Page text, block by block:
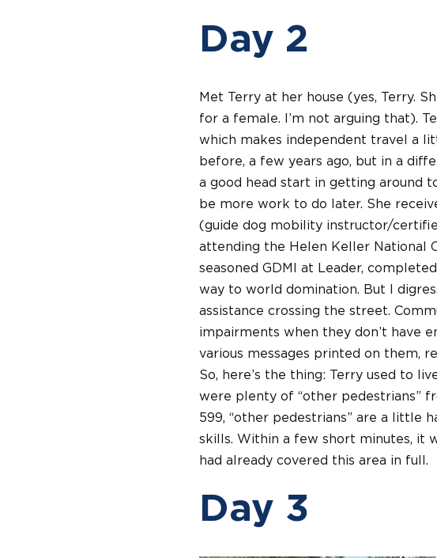
Day 2
Met Terry at her house (yes, Terry.
for a female. I’m not arguing that).
which makes independent travel a
before, a few years ago, but in a
a good head start in getting around
be more work to do later. She
(guide dog mobility instructor/
attending the Helen Keller National
seasoned GDMI at Leader,
way to world domination. But I
assistance crossing the street.
impairments when they don’t have
various messages printed on them,
So, here’s the thing: Terry used to
were plenty of “other pedestrians”
599, “other pedestrians” are a little
skills. Within a few short minutes, it
had already covered this area in full.
Day 3